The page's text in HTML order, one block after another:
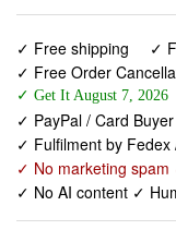
✓ Free shipping
✓
✓ Free Order
✓ Get It August 7, 2026
✓ PayPal / Card
✓ Fulfilment by Fedex
✓ No marketing
✓ No AI content ✓